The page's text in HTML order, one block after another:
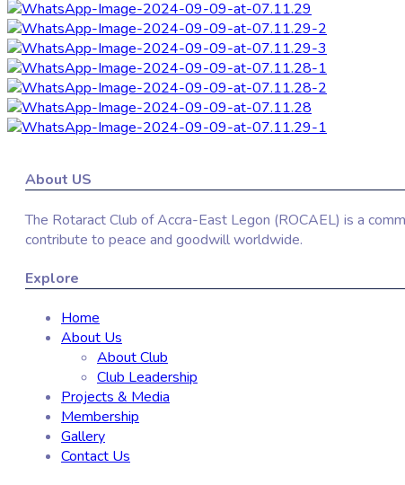
About US
The Rotaract Club of Accra-East Legon (ROCAEL) is a
contribute to peace and goodwill worldwide.
Explore
Home
About Us
About Club
Club Leadership
Projects & Media
Membership
Gallery
Contact Us